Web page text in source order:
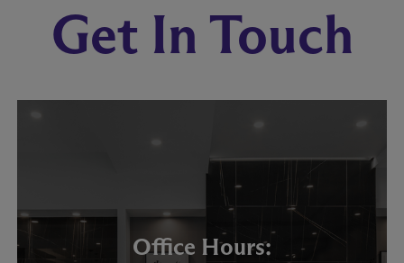
Get In Touch
Office Hours: